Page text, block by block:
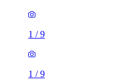
1 /9
1 /9